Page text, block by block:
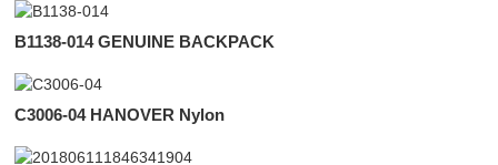
B1138-014 GENUINE BACKPACK
C3006-04 HANOVER Nylon